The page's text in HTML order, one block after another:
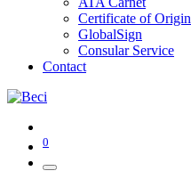
Certificate of Origin
GlobalSign
Consular Service
Contact
0